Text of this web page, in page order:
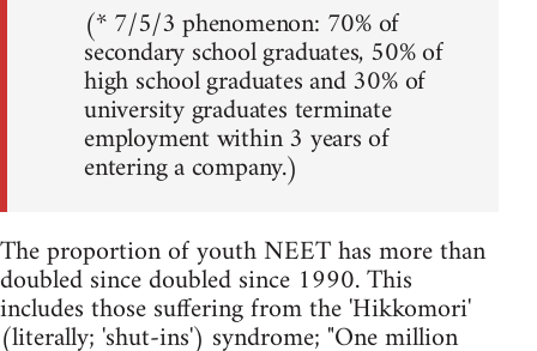
(* 7/5/3 phenomenon: 70% of
secondary school graduates, 50% of
high school graduates and 30% of
university graduates terminate
employment within 3 years of
entering a company.)
The proportion of youth NEET has more than
doubled since doubled since 1990. This
includes those suffering from the 'Hikkomori'
(literally; 'shut-ins') syndrome; "One million